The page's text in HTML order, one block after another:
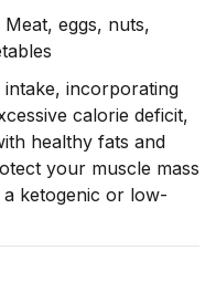
eggs, nuts,
incorporating
calorie deficit,
healthy fats and
your muscle mass
ketogenic or low-